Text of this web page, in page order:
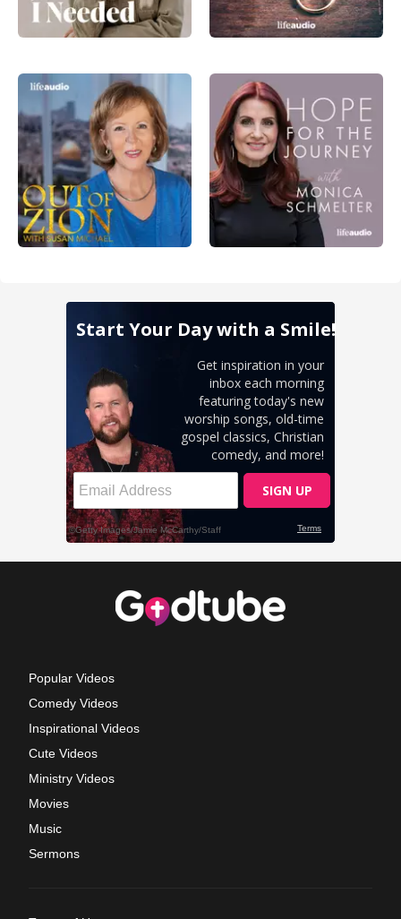
Popular Videos
Comedy Videos
Inspirational Videos
Cute Videos
Ministry Videos
Movies
Music
Sermons